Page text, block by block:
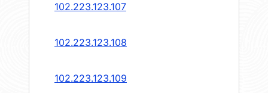
102.223.123.107
102.223.123.108
102.223.123.109